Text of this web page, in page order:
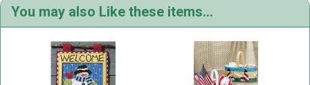
You may also Like these items...